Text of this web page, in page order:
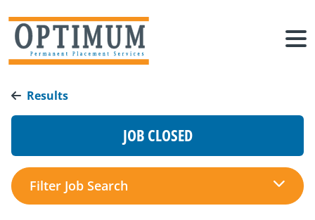
Results
JOB CLOSED
Filter Job Search